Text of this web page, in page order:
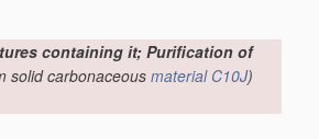
containing it; Purification of
solid carbonaceous material C10J)